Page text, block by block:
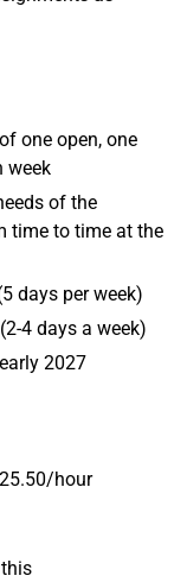
one open, one
week
of the
time to time at the
days per week)
4 days a week)
2027
hour